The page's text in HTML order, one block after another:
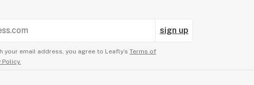
sign up
your email address, you agree to Leafly’s Terms of
Policy.